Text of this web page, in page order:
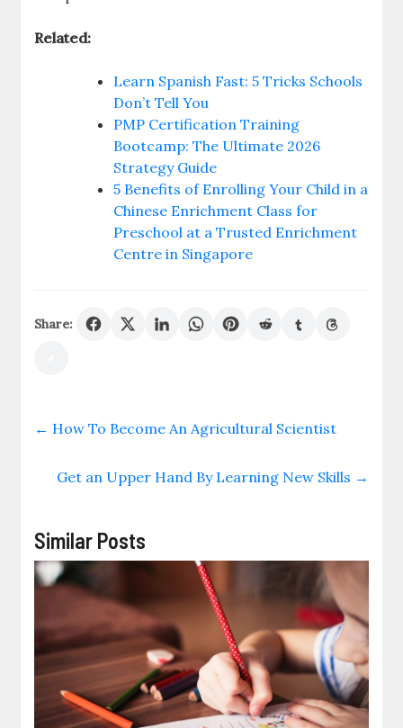
Related:
Learn Spanish Fast: 5 Tricks Schools
Don’t Tell You
PMP Certification Training
Bootcamp: The Ultimate 2026
Strategy Guide
5 Benefits of Enrolling Your Child in a
Chinese Enrichment Class for
Preschool at a Trusted Enrichment
Centre in Singapore
Share:
← How To Become An Agricultural Scientist
Get an Upper Hand By Learning New Skills →
Similar Posts